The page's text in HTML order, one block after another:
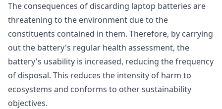
The consequences of discarding laptop batteries are
threatening to the environment due to the
constituents contained in them. Therefore, by carrying
out the battery's regular health assessment, the
battery's usability is increased, reducing the frequency
of disposal. This reduces the intensity of harm to
ecosystems and conforms to other sustainability
objectives.